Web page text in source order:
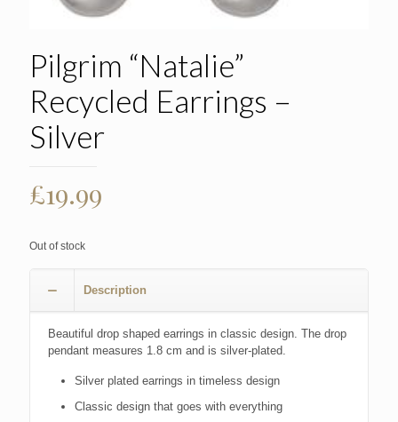
Pilgrim “Natalie”
Recycled Earrings –
Silver
£19.99
Out of stock
Description
Beautiful drop shaped earrings in classic design. The drop
pendant measures 1.8 cm and is silver-plated.
Silver plated earrings in timeless design
Classic design that goes with everything